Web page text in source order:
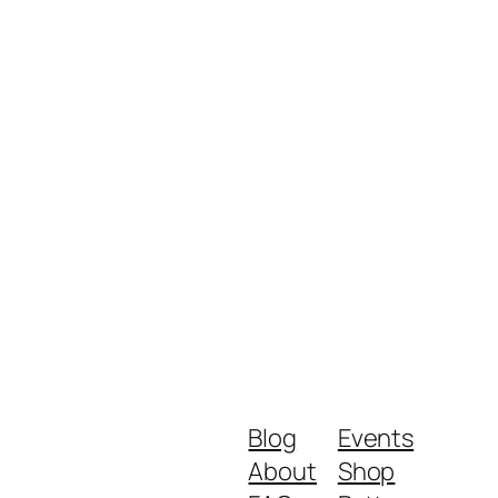
Blog
About
Events
Shop